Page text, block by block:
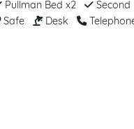
Pullman Bed x2
Second
Safe Desk